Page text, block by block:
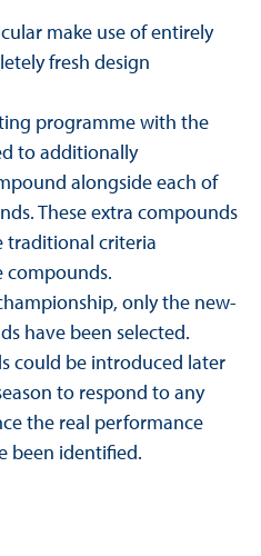
make use of entirely
fresh design
programme with the
to additionally
alongside each of
These extra compounds
traditional criteria
compounds.
only the new-
have been selected.
could be introduced later
to respond to any
the real performance
been identified.